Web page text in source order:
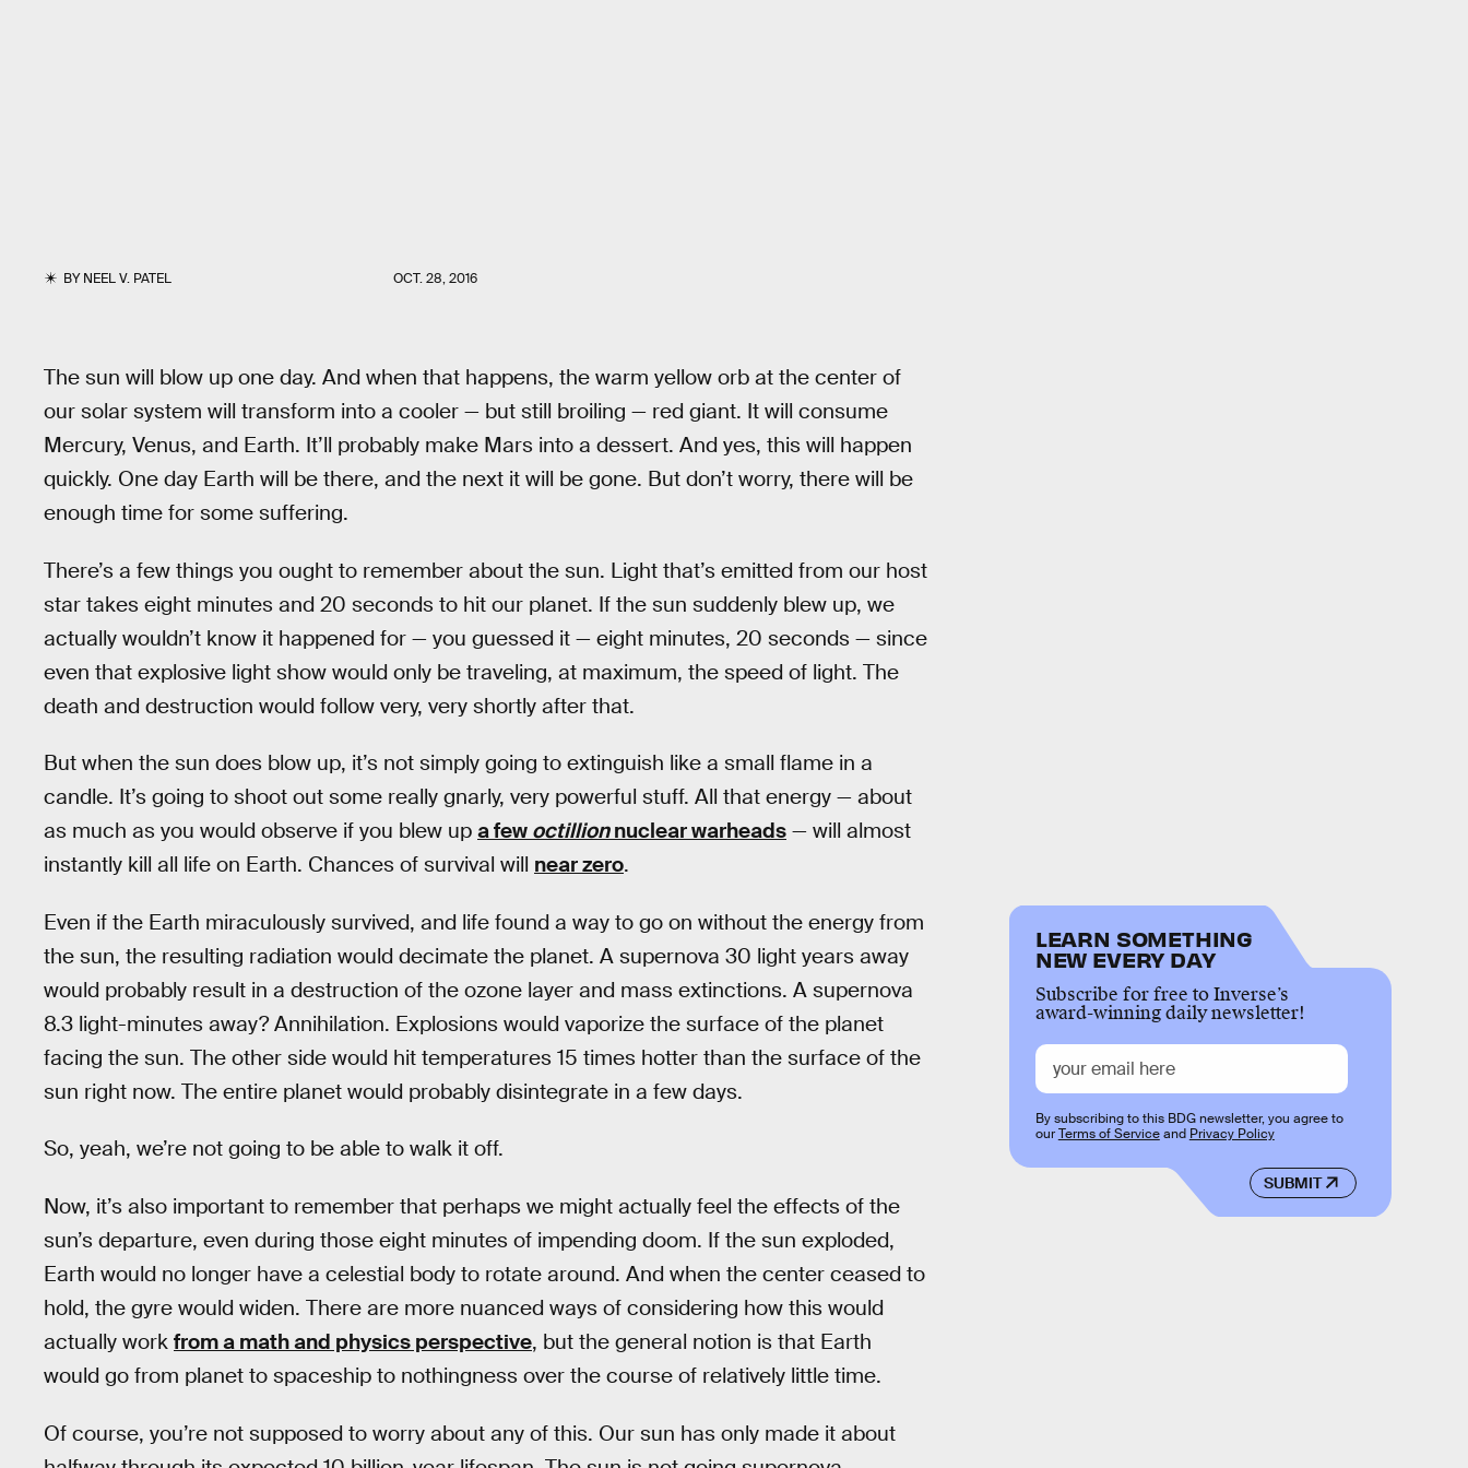
BYNEEL V. PATEL OCT. 28, 2016
The sun will blow up one day. And when that happens, the warm yellow orb at the center of
our solar system will transform into a cooler — but still broiling — red giant. It will consume
Mercury, Venus, and Earth. It’ll probably make Mars into a dessert. And yes, this will happen
quickly. One day Earth will be there, and the next it will be gone. But don’t worry, there will be
enough time for some suffering.
There’s a few things you ought to remember about the sun. Light that’s emitted from our host
star takes eight minutes and 20 seconds to hit our planet. If the sun suddenly blew up, we
actually wouldn’t know it happened for — you guessed it — eight minutes, 20 seconds — since
even that explosive light show would only be traveling, at maximum, the speed of light. The
death and destruction would follow very, very shortly after that.
But when the sun does blow up, it’s not simply going to extinguish like a small flame in a
candle. It’s going to shoot out some really gnarly, very powerful stuff. All that energy — about
as much as you would observe if you blew up a few octillionnuclear warheads — will almost
instantly kill all life on Earth. Chances of survival will near zero.
Even if the Earth miraculously survived, and life found a way to go on without the energy from
the sun, the resulting radiation would decimate the planet. A supernova 30 light years away
would probably result in a destruction of the ozone layer and mass extinctions. A supernova
8.3 light-minutes away? Annihilation. Explosions would vaporize the surface of the planet
facing the sun. The other side would hit temperatures 15 times hotter than the surface of the
sun right now. The entire planet would probably disintegrate in a few days.
So, yeah, we’re not going to be able to walk it off.
Now, it’s also important to remember that perhaps we might actually feel the effects of the
sun’s departure, even during those eight minutes of impending doom. If the sun exploded,
Earth would no longer have a celestial body to rotate around. And when the center ceased to
hold, the gyre would widen. There are more nuanced ways of considering how this would
actually work from a math and physics perspective, but the general notion is that Earth
would go from planet to spaceship to nothingness over the course of relatively little time.
Of course, you’re not supposed to worry about any of this. Our sun has only made it about
LEARN SOMETHING
NEW EVERY DAY
Subscribe for free to Inverse’s
award-winning daily newsletter!
SUBMIT
By subscribing to this BDG newsletter, you agree to
ourTerms of Serviceand Privacy Policy